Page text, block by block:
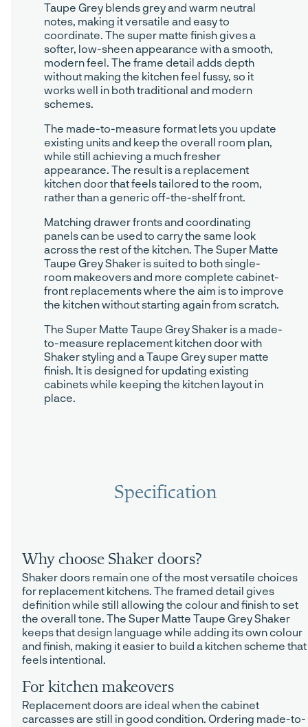
Taupe Grey blends grey and warm neutral
notes, making it versatile and easy to
coordinate. The super matte finish gives a
softer, low-sheen appearance with a smooth,
modern feel. The frame detail adds depth
without making the kitchen feel fussy, so it
works well in both traditional and modern
schemes.
The made-to-measure format lets you update
existing units and keep the overall room plan,
while still achieving a much fresher
appearance. The result is a replacement
kitchen door that feels tailored to the room,
rather than a generic off-the-shelf front.
Matching drawer fronts and coordinating
panels can be used to carry the same look
across the rest of the kitchen. The Super Matte
Taupe Grey Shaker is suited to both single-
room makeovers and more complete cabinet-
front replacements where the aim is to improve
the kitchen without starting again from scratch.
The Super Matte Taupe Grey Shaker is a made-
to-measure replacement kitchen door with
Shaker styling and a Taupe Grey super matte
finish. It is designed for updating existing
cabinets while keeping the kitchen layout in
place.
Specification
Why choose Shaker doors?
Shaker doors remain one of the most versatile choices
for replacement kitchens. The framed detail gives
definition while still allowing the colour and finish to set
the overall tone. The Super Matte Taupe Grey Shaker
keeps that design language while adding its own colour
and finish, making it easier to build a kitchen scheme that
feels intentional.
For kitchen makeovers
Replacement doors are ideal when the cabinet
carcasses are still in good condition. Ordering made-to-